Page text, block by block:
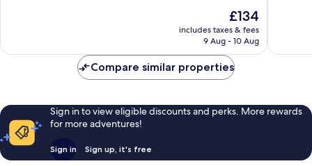
reviews
The
price
is
£134
includes taxes & fees
9 Aug - 10 Aug
reviews
Compare similar properties
Sign in to view eligible discounts and perks. More rewards
for more adventures!
Sign in Sign up, it's free